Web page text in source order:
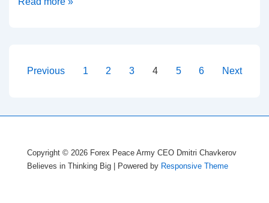
Extra
Forex
Robots
Posts
Previous 1 2 3 4 5 6 Next
Copyright © 2026 Forex Peace Army CEO Dmitri Chavkerov
Believes in Thinking Big
| Powered by Responsive Theme